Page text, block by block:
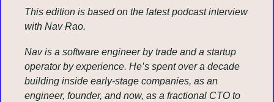
This edition is based on the latest podcast interview
with Nav Rao.
Nav is a software engineer by trade and a startup
operator by experience. He’s spent over a decade
building inside early-stage companies, as an
engineer, founder, and now, as a fractional CTO to